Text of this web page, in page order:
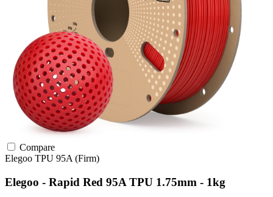
Compare
Elegoo TPU 95A (Firm)
Elegoo - Rapid Red 95A TPU 1.75mm - 1kg